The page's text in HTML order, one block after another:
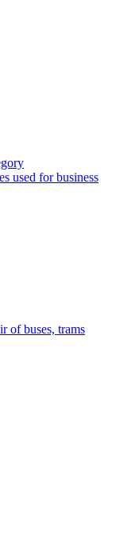
used for business
of buses, trams